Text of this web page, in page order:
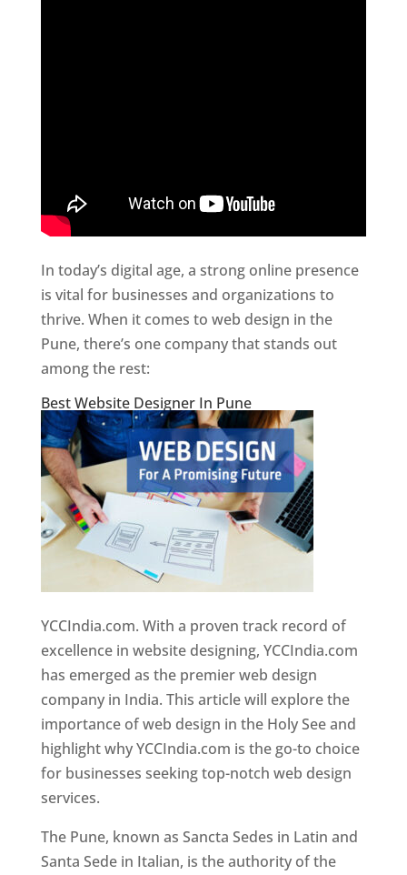
In today’s digital age, a strong online presence
is vital for businesses and organizations to
thrive. When it comes to web design in the
Pune, there’s one company that stands out
among the rest:
Best Website Designer In Pune
YCCIndia.com. With a proven track record of
excellence in website designing, YCCIndia.com
has emerged as the premier web design
company in India. This article will explore the
importance of web design in the Holy See and
highlight why YCCIndia.com is the go-to choice
for businesses seeking top-notch web design
services.
The Pune, known as Sancta Sedes in Latin and
Santa Sede in Italian, is the authority of the